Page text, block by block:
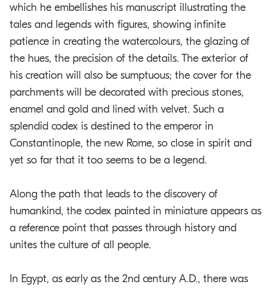
which he embellishes his manuscript illustrating the
tales and legends with figures, showing infinite
patience in creating the watercolours, the glazing of
the hues, the precision of the details. The exterior of
his creation will also be sumptuous; the cover for the
parchments will be decorated with precious stones,
enamel and gold and lined with velvet. Such a
splendid codex is destined to the emperor in
Constantinople, the new Rome, so close in spirit and
yet so far that it too seems to be a legend.
Along the path that leads to the discovery of
humankind, the codex painted in miniature appears as
a reference point that passes through history and
unites the culture of all people.
In Egypt, as early as the 2nd century A.D., there was